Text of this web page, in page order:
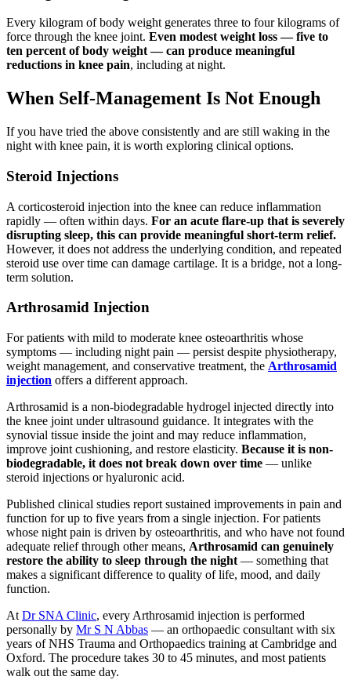
Every kilogram of body weight generates three to four kilograms of
force through the knee joint. Even modest weight loss — five to
ten percent of body weight — can produce meaningful
reductions in knee pain, including at night.
When Self-Management Is Not Enough
If you have tried the above consistently and are still waking in the
night with knee pain, it is worth exploring clinical options.
Steroid Injections
A corticosteroid injection into the knee can reduce inflammation
rapidly — often within days. For an acute flare-up that is severely
disrupting sleep, this can provide meaningful short-term relief.
However, it does not address the underlying condition, and repeated
steroid use over time can damage cartilage. It is a bridge, not a long-
term solution.
Arthrosamid Injection
For patients with mild to moderate knee osteoarthritis whose
symptoms — including night pain — persist despite physiotherapy,
weight management, and conservative treatment, the Arthrosamid
injection offers a different approach.
Arthrosamid is a non-biodegradable hydrogel injected directly into
the knee joint under ultrasound guidance. It integrates with the
synovial tissue inside the joint and may reduce inflammation,
improve joint cushioning, and restore elasticity. Because it is non-
biodegradable, it does not break down over time — unlike
steroid injections or hyaluronic acid.
Published clinical studies report sustained improvements in pain and
function for up to five years from a single injection. For patients
whose night pain is driven by osteoarthritis, and who have not found
adequate relief through other means, Arthrosamid can genuinely
restore the ability to sleep through the night — something that
makes a significant difference to quality of life, mood, and daily
function.
At Dr SNA Clinic, every Arthrosamid injection is performed
personally by Mr S N Abbas — an orthopaedic consultant with six
years of NHS Trauma and Orthopaedics training at Cambridge and
Oxford. The procedure takes 30 to 45 minutes, and most patients
walk out the same day.